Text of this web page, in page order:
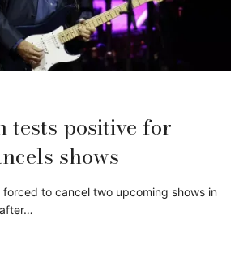
tests positive for
shows
forced to cancel two upcoming shows in